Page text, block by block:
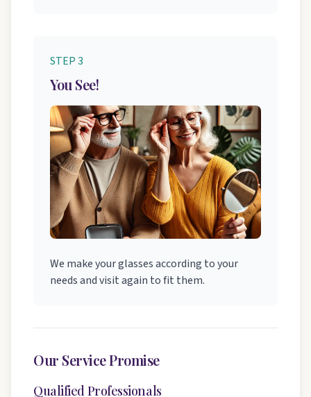
STEP 3
You See!
We make your glasses according to your
needs and visit again to fit them.
Our Service Promise
Qualified Professionals